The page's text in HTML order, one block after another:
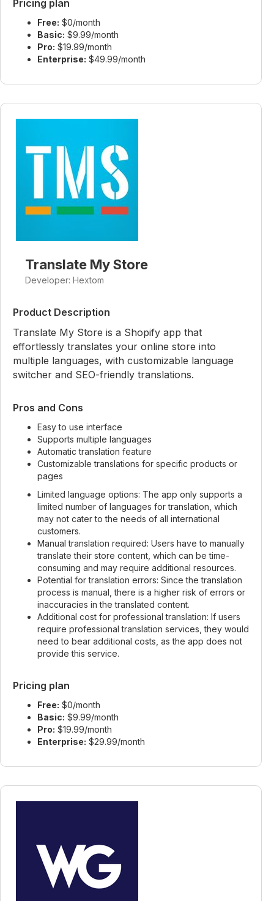
Pricing plan
Free: $0/month
Basic: $9.99/month
Pro: $19.99/month
Enterprise: $49.99/month
Translate My Store
Developer: Hextom
Product Description
Translate My Store is a Shopify app that
effortlessly translates your online store into
multiple languages, with customizable language
switcher and SEO-friendly translations.
Pros and Cons
Easy to use interface
Supports multiple languages
Automatic translation feature
Customizable translations for specific products or
pages
Limited language options: The app only supports a
limited number of languages for translation, which
may not cater to the needs of all international
customers.
Manual translation required: Users have to manually
translate their store content, which can be time-
consuming and may require additional resources.
Potential for translation errors: Since the translation
process is manual, there is a higher risk of errors or
inaccuracies in the translated content.
Additional cost for professional translation: If users
require professional translation services, they would
need to bear additional costs, as the app does not
provide this service.
Pricing plan
Free: $0/month
Basic: $9.99/month
Pro: $19.99/month
Enterprise: $29.99/month